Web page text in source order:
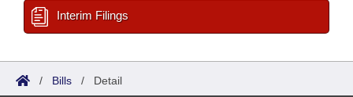
Interim Filings
/ Bills / Detail